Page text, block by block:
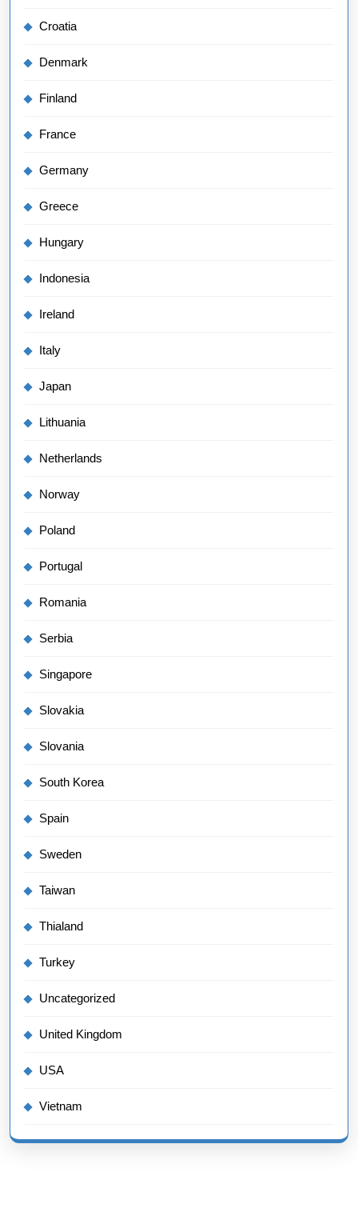
Croatia
Denmark
Finland
France
Germany
Greece
Hungary
Indonesia
Ireland
Italy
Japan
Lithuania
Netherlands
Norway
Poland
Portugal
Romania
Serbia
Singapore
Slovakia
Slovania
South Korea
Spain
Sweden
Taiwan
Thialand
Turkey
Uncategorized
United Kingdom
USA
Vietnam